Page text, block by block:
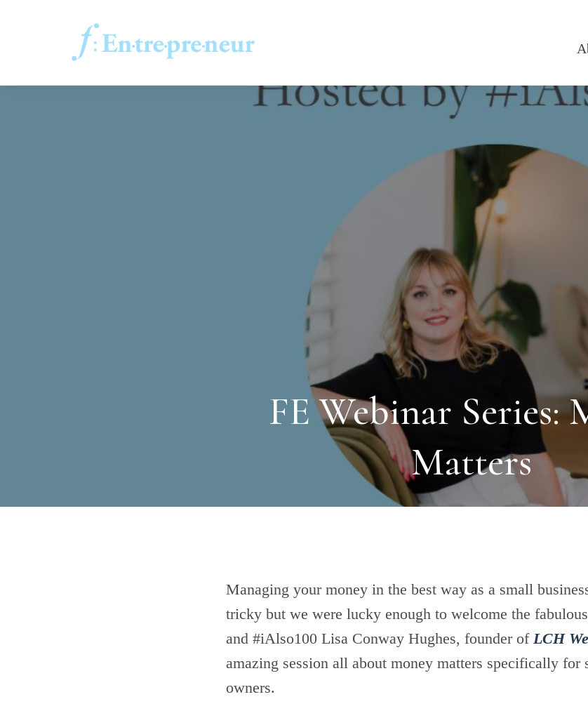
FE Webinar Series:
Matters
Managing your money in the best way as a small
tricky but we were lucky enough to welcome the
and #iAlso100 Lisa Conway Hughes, founder of LCH
amazing session all about money matters specifically for
owners.